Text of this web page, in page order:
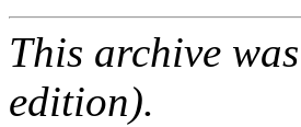
This archive
edition).